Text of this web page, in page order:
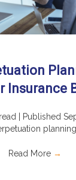
Insurance
| Published
Read More →